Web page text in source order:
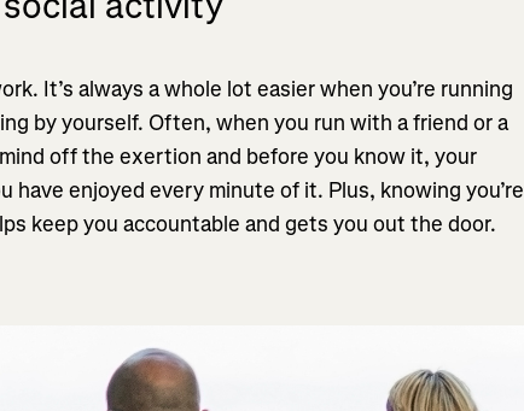
It’s always a whole lot easier when you’re running
by yourself. Often, when you run with a friend or a
off the exertion and before you know it, your
have enjoyed every minute of it. Plus, knowing you’re
keep you accountable and gets you out the door.